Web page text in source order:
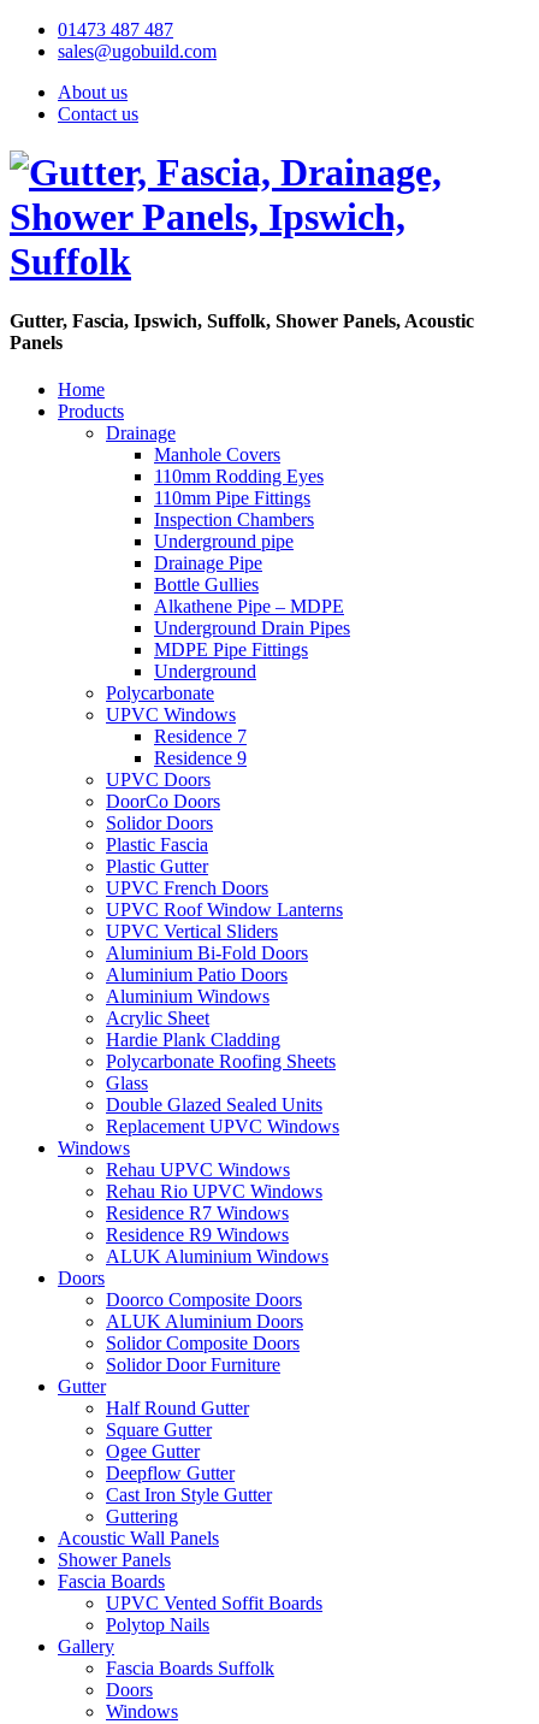
01473 487 487
sales@ugobuild.com
About us
Contact us
Gutter, Fascia, Ipswich, Suffolk, Shower Panels, Acoustic
Panels
Home
Products
Drainage
Manhole Covers
110mm Rodding Eyes
110mm Pipe Fittings
Inspection Chambers
Underground pipe
Drainage Pipe
Bottle Gullies
Alkathene Pipe – MDPE
Underground Drain Pipes
MDPE Pipe Fittings
Underground
Polycarbonate
UPVC Windows
Residence 7
Residence 9
UPVC Doors
DoorCo Doors
Solidor Doors
Plastic Fascia
Plastic Gutter
UPVC French Doors
UPVC Roof Window Lanterns
UPVC Vertical Sliders
Aluminium Bi-Fold Doors
Aluminium Patio Doors
Aluminium Windows
Acrylic Sheet
Hardie Plank Cladding
Polycarbonate Roofing Sheets
Glass
Double Glazed Sealed Units
Replacement UPVC Windows
Windows
Rehau UPVC Windows
Rehau Rio UPVC Windows
Residence R7 Windows
Residence R9 Windows
ALUK Aluminium Windows
Doors
Doorco Composite Doors
ALUK Aluminium Doors
Solidor Composite Doors
Solidor Door Furniture
Gutter
Half Round Gutter
Square Gutter
Ogee Gutter
Deepflow Gutter
Cast Iron Style Gutter
Guttering
Acoustic Wall Panels
Shower Panels
Fascia Boards
UPVC Vented Soffit Boards
Polytop Nails
Gallery
Fascia Boards Suffolk
Doors
Windows